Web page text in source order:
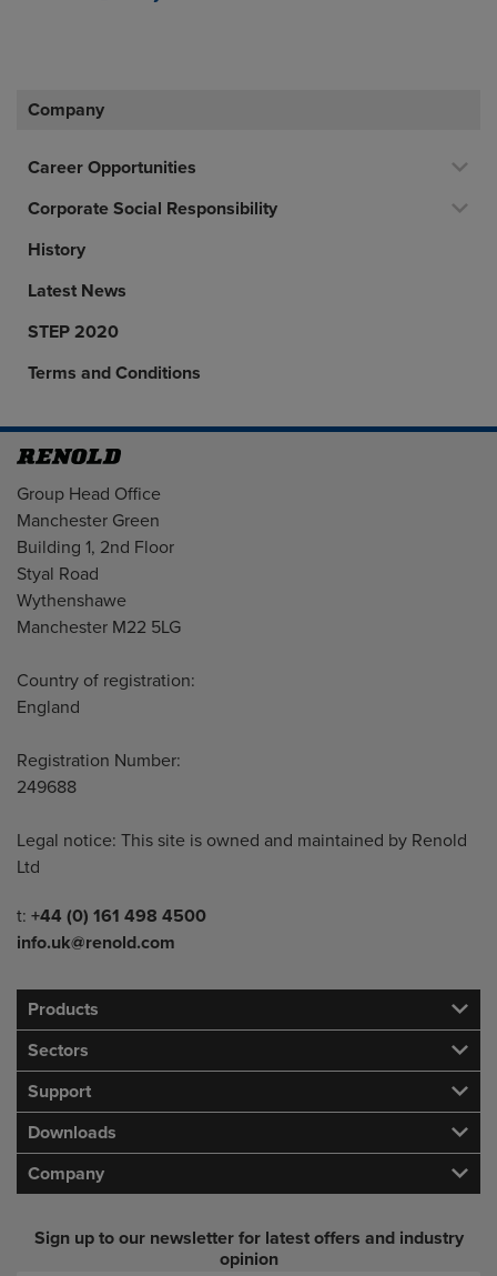
Company
Career Opportunities
Corporate Social Responsibility
History
Latest News
STEP 2020
Terms and Conditions
Address
Group Head Office
Manchester Green
Building 1, 2nd Floor
Styal Road
Wythenshawe
Manchester M22 5LG
Country of registration:
England
Registration Number:
249688
Legal notice: This site is owned and maintained by Renold
Ltd
Telephone/Fax
t: +44 (0) 161 498 4500
info.uk@renold.com
Products
Sectors
Support
Downloads
Company
Sign up to our newsletter for latest offers and industry
opinion